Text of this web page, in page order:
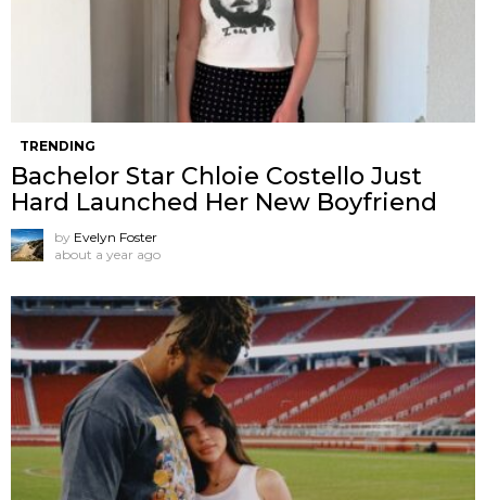
TRENDING
Bachelor Star Chloie Costello Just
Hard Launched Her New Boyfriend
by Evelyn Foster
about a year ago